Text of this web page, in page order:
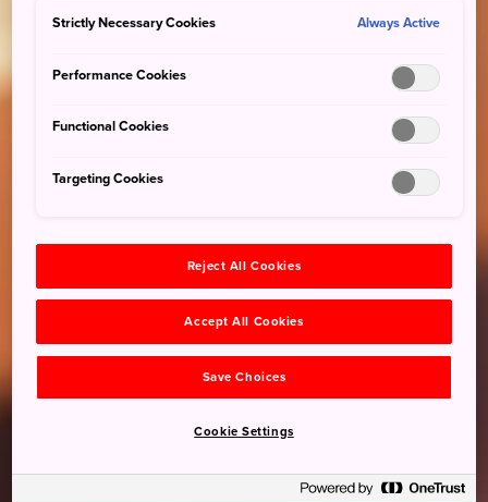
Strictly Necessary Cookies Always Active
Performance Cookies
Functional Cookies
Targeting Cookies
Reject All Cookies
Accept All Cookies
Save Choices
Cookie Settings